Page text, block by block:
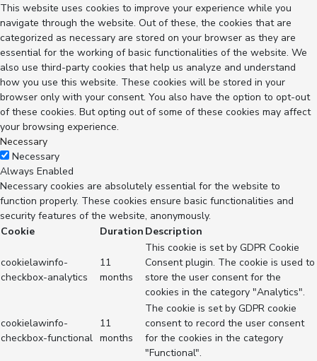
This website uses cookies to improve your experience while you
navigate through the website. Out of these, the cookies that are
categorized as necessary are stored on your browser as they are
essential for the working of basic functionalities of the website. We
also use third-party cookies that help us analyze and understand
how you use this website. These cookies will be stored in your
browser only with your consent. You also have the option to opt-out
of these cookies. But opting out of some of these cookies may affect
your browsing experience.
Necessary
Necessary
Always Enabled
Necessary cookies are absolutely essential for the website to
function properly. These cookies ensure basic functionalities and
security features of the website, anonymously.
Cookie
Duration Description
cookielawinfo-
checkbox-analytics
11
months
This cookie is set by GDPR Cookie
Consent plugin. The cookie is used to
store the user consent for the
cookies in the category "Analytics".
cookielawinfo-
checkbox-functional
11
months
The cookie is set by GDPR cookie
consent to record the user consent
for the cookies in the category
"Functional".